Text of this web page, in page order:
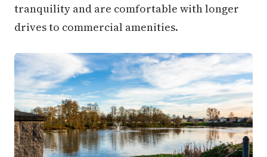
tranquility and are comfortable with longer
drives to commercial amenities.